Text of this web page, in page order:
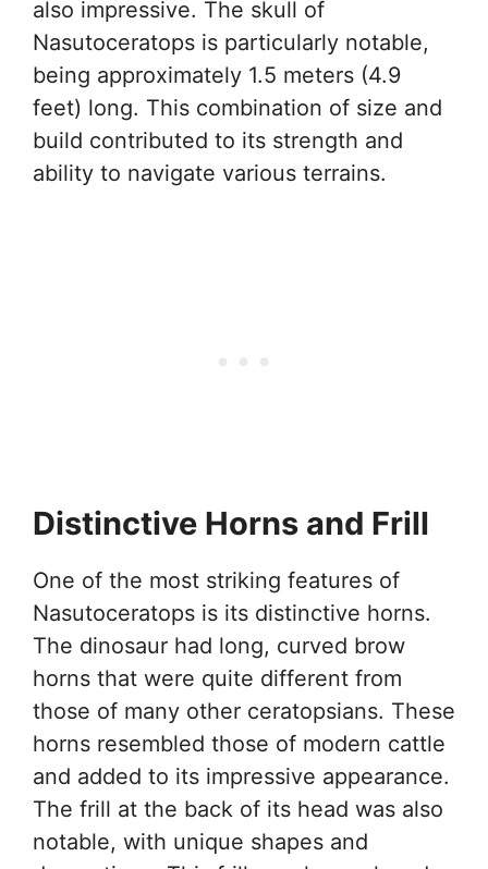
also impressive. The skull of
Nasutoceratops is particularly notable,
being approximately 1.5 meters (4.9
feet) long. This combination of size and
build contributed to its strength and
ability to navigate various terrains.
Distinctive Horns and Frill
One of the most striking features of
Nasutoceratops is its distinctive horns.
The dinosaur had long, curved brow
horns that were quite different from
those of many other ceratopsians. These
horns resembled those of modern cattle
and added to its impressive appearance.
The frill at the back of its head was also
notable, with unique shapes and